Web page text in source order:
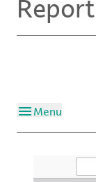
Menu